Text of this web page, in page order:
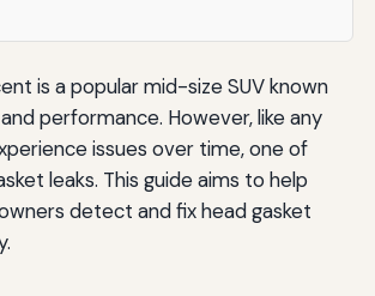
is a popular mid-size SUV known
performance. However, like any
issues over time, one of
leaks. This guide aims to help
detect and fix head gasket